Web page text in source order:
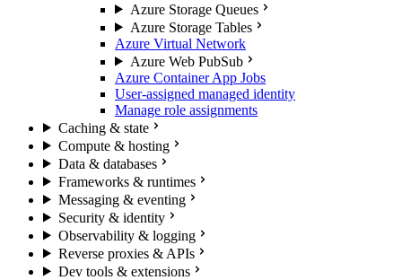
Azure Storage Queues
Azure Storage Tables
Azure Virtual Network
Azure Web PubSub
Azure Container App Jobs
User-assigned managed identity
Manage role assignments
Caching & state
Compute & hosting
Data & databases
Frameworks & runtimes
Messaging & eventing
Security & identity
Observability & logging
Reverse proxies & APIs
Dev tools & extensions